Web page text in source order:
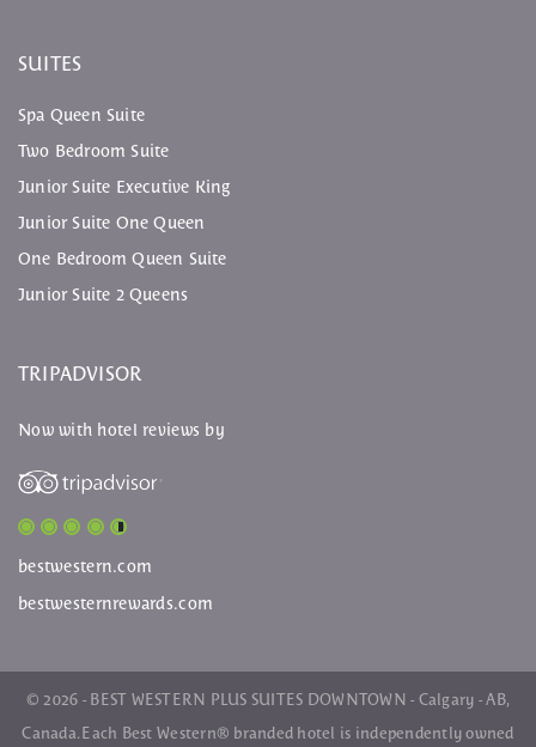
SUITES
Spa Queen Suite
Two Bedroom Suite
Junior Suite Executive King
Junior Suite One Queen
One Bedroom Queen Suite
Junior Suite 2 Queens
TRIPADVISOR
Now with hotel reviews by
bestwestern.com
bestwesternrewards.com
© 2026 - BEST WESTERN PLUS SUITES DOWNTOWN - Calgary - AB,
Canada. Each Best Western® branded hotel is independently owned